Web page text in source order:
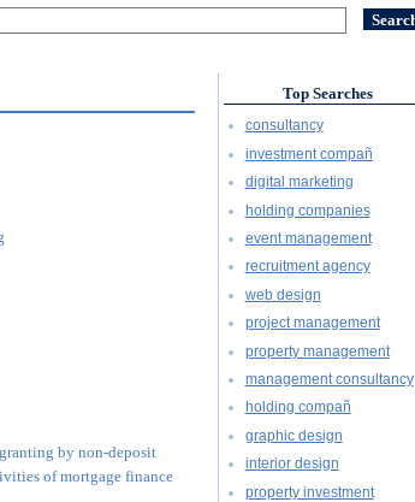
by non-deposit
of mortgage finance
Top Searches
consultancy
investment compañ
digital marketing
holding companies
event management
recruitment agency
web design
project management
property management
management consultancy
holding compañ
graphic design
interior design
property investment